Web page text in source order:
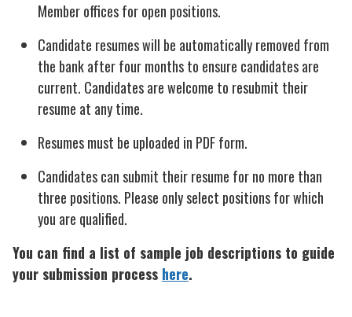
Member offices for open positions.
Candidate resumes will be automatically removed from
the bank after four months to ensure candidates are
current. Candidates are welcome to resubmit their
resume at any time.
Resumes must be uploaded in PDF form.
Candidates can submit their resume for no more than
three positions. Please only select positions for which
you are qualified.
You can find a list of sample job descriptions to guide
your submission process here.